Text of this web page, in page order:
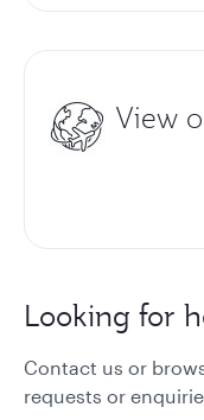
View
Looking for
Contact us or
requests or